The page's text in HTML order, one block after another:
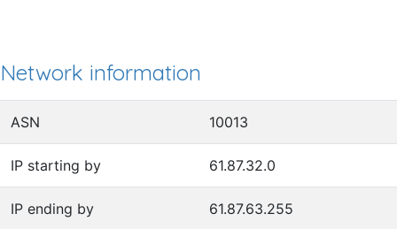
Network information
ASN 10013
IP starting by 61.87.32.0
IP ending by 61.87.63.255